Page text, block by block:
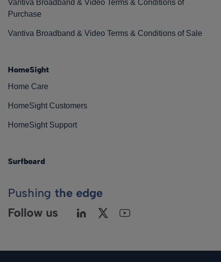
Vantiva Broadband & Video Terms & Conditions of
Purchase
Vantiva Broadband & Video Terms & Conditions of Sale
HomeSight
Home Care
HomeSight Customers
HomeSight Support
Surfboard
Pushing the edge
Follow us